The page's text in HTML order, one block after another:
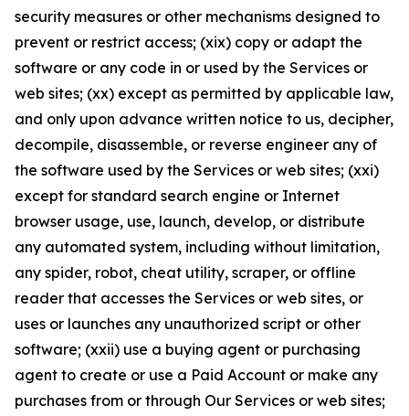
security measures or other mechanisms designed to
prevent or restrict access; (xix) copy or adapt the
software or any code in or used by the Services or
web sites; (xx) except as permitted by applicable law,
and only upon advance written notice to us, decipher,
decompile, disassemble, or reverse engineer any of
the software used by the Services or web sites; (xxi)
except for standard search engine or Internet
browser usage, use, launch, develop, or distribute
any automated system, including without limitation,
any spider, robot, cheat utility, scraper, or offline
reader that accesses the Services or web sites, or
uses or launches any unauthorized script or other
software; (xxii) use a buying agent or purchasing
agent to create or use a Paid Account or make any
purchases from or through Our Services or web sites;